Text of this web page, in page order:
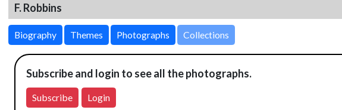
F. Robbins
Biography Themes Photographs Collections
Subscribe and login to see all the photographs.
Subscribe Login